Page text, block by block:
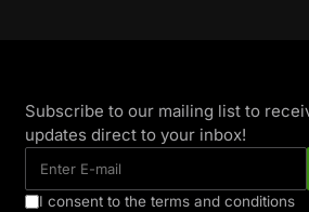
Subscribe to our mailing list to
updates direct to your inbox!
I consent to the terms and conditions